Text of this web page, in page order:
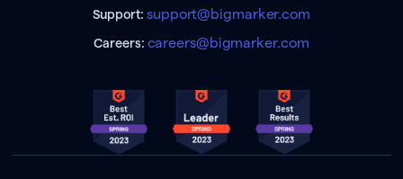
Support:support@bigmarker.com
Careers: careers@bigmarker.com